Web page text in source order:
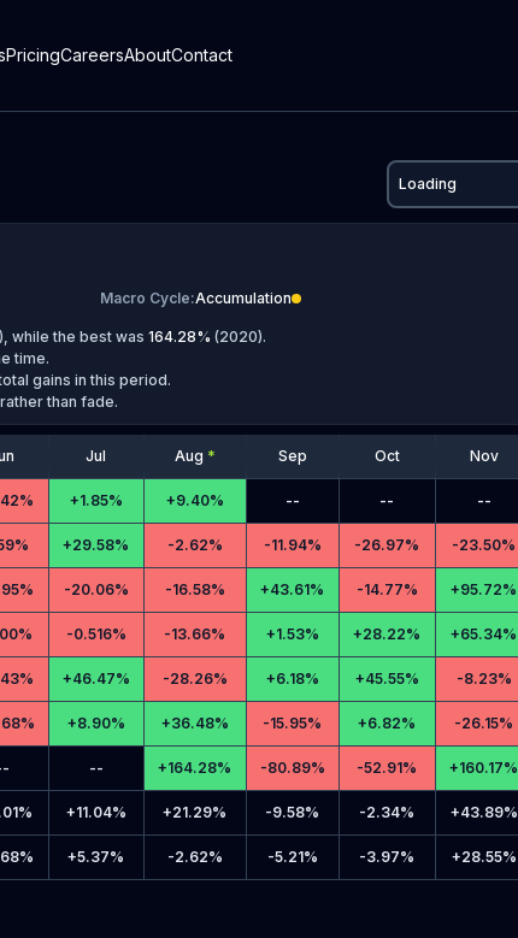
PricingCareersAboutContact
Loading
Macro Cycle:Accumulation
), while the best was 164.28% (2020).
time.
gains in this period.
rather than fade.
Jul Aug * Sep Oct Nov
+1.85% +9.40% -- -- --
+29.58% -2.62% -11.94% -26.97% -23.50%
-20.06% -16.58% +43.61% -14.77% +95.72%
-0.516% -13.66% +1.53% +28.22% +65.34%
+46.47% -28.26% +6.18% +45.55% -8.23%
+8.90% +36.48% -15.95% +6.82% -26.15%
-- +164.28% -80.89% -52.91% +160.17%
+11.04% +21.29% -9.58% -2.34% +43.89%
+5.37% -2.62% -5.21% -3.97% +28.55%